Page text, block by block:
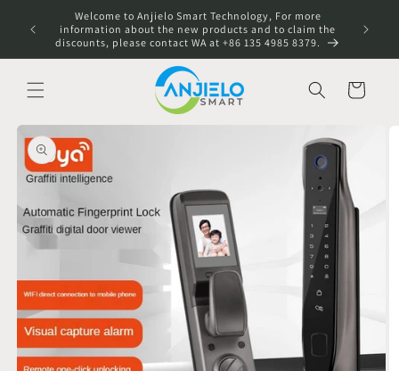
content
Welcome to Anjielo Smart Technology, For more
information about the new products and to claim the
discounts, please contact WA at +86 135 4985 8379.
Cart
Skip to
product
information